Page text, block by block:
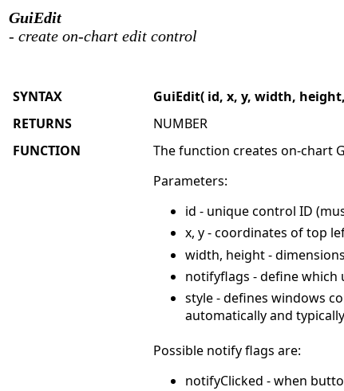
GuiEdit
- create on-chart edit control
SYNTAX
GuiEdit( id, x, y, width,
RETURNS
NUMBER
FUNCTION
The function creates on-chart
Parameters:
id - unique control ID
x, y - coordinates of top
width, height -
notifyflags - define which
style - defines windows
automatically and typically
Possible notify flags are:
notifyClicked - when